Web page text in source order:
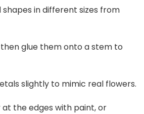
in different sizes from
glue them onto a stem to
slightly to mimic real flowers.
the edges with paint, or